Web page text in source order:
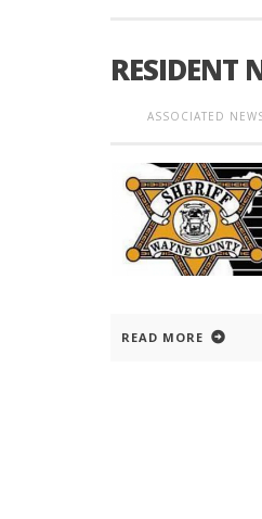
RESIDENT
ASSOCIATED
READ MORE